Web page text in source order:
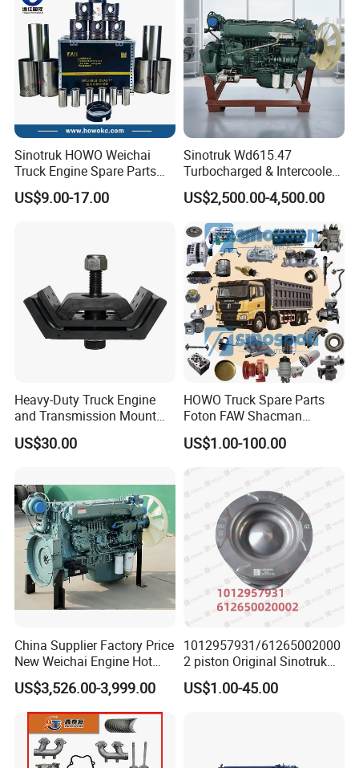
What Can We Supply?
1.Sinotruk/Weichai engine parts
Crankshaft, connecting rod, cylinder block, cylinder
head, piston,flywheel, cylinder liner,piston ,piston rings,
piston pin,connecting rod,bearing, crankshaft bearing
,intake&exhaust valve, valvesprings,camshaft, tappets,
camshafts bearing, fuel tank, fuel pump, fuel filter,air
filter, oil filter, battery,alternator, starter, starter motor,
ignition coil,water pump, radiator, fan couplings, fan,
thermostat, oil pump,pressure limiting valve ..
Sinotruk HOWO Weichai
Truck Engine Spare Parts
Wd615 61500010344 Liner
Kit
US$9.00-17.00
Sinotruk Wd615.47
Turbocharged & Intercooled
Diesel Engine for Sinotruk
HOWO Heavy-Duty Tractor
Trucks, Heavy-Duty Dump
Trucks, Mining Dump
Trucks
US$2,500.00-4,500.00
Heavy-Duty Truck Engine
and Transmission Mount
with Vibration Dampening
US$30.00
HOWO Truck Spare Parts
Foton FAW Shacman
Sinotrul Dongfeng Weichai
Yuchai Tunland Auman
Zhongtong Bus Parts Truck
Engine Spares Parts
Supplier
US$1.00-100.00
China Supplier Factory Price
New Weichai Engine Hot
Sale
350/400/450/476/500/550
HP
US$3,526.00-3,999.00
1012957931/61265002000
2 piston Original Sinotruk
HOWO SITRAK C7H TX T5G
SHACMAN FOTON FAW
US$1.00-45.00